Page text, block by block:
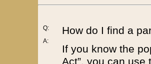
Q:
A:
How do I find a
If you know the
Act”, you can use